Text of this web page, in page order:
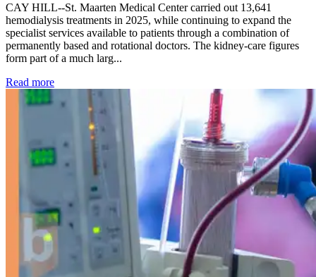
CAY HILL--St. Maarten Medical Center carried out 13,641
hemodialysis treatments in 2025, while continuing to expand the
specialist services available to patients through a combination of
permanently based and rotational doctors. The kidney-care figures
form part of a much larg...
Read more: Kidney disease drives more than 13,600 treatments as